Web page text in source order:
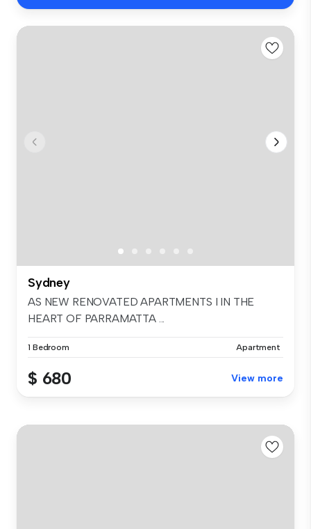
Sydney
AS NEW RENOVATED APARTMENTS I IN THE
HEART OF PARRAMATTA ...
1 Bedroom Apartment
$ 680 View more